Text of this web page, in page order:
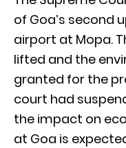
of Goa’s second
airport at Mopa.
lifted and the
granted for the
court had
the impact on
at Goa is